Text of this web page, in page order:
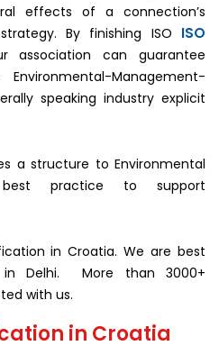
effects of a connection’s
By finishing ISO ISO
association can guarantee
Management-
speaking industry explicit
a structure to Environmental
best practice to support
in Croatia. We are best
in Delhi. More than 3000+
with us.
in Croatia